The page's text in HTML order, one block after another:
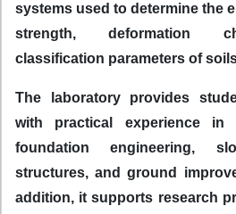
systems used to determine the
strength, deformation
classification parameters of
The laboratory provides
with practical experience in
foundation engineering,
structures, and ground
addition, it supports research